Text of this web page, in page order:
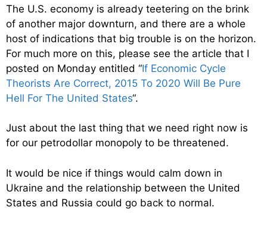
The U.S. economy is already teetering on the brink
of another major downturn, and there are a whole
host of indications that big trouble is on the horizon.
For much more on this, please see the article that I
posted on Monday entitled “If Economic Cycle
Theorists Are Correct, 2015 To 2020 Will Be Pure
Hell For The United States“.
Just about the last thing that we need right now is
for our petrodollar monopoly to be threatened.
It would be nice if things would calm down in
Ukraine and the relationship between the United
States and Russia could go back to normal.